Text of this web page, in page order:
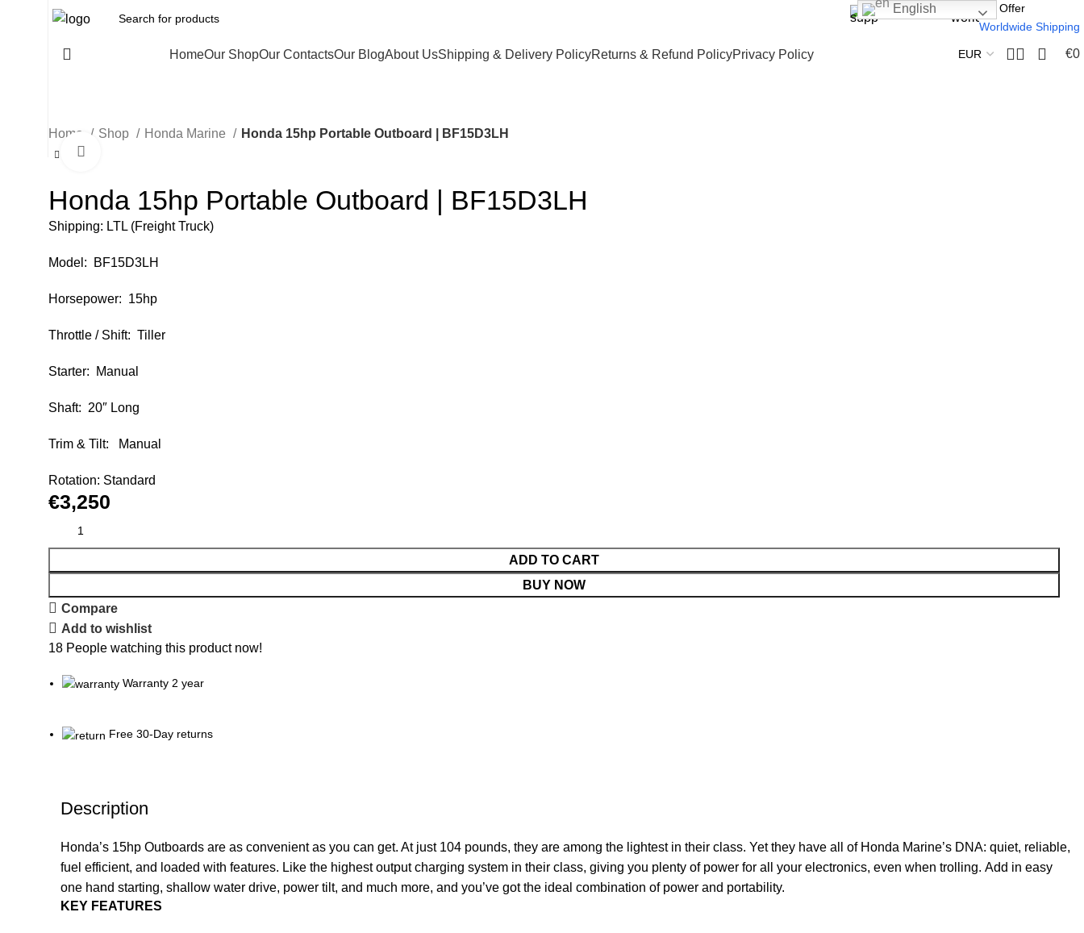
24 Support
We Offer
Worldwide Shipping
HomeOur ShopOur ContactsOur BlogAbout UsShipping & Delivery PolicyReturns & Refund PolicyPrivacy Policy €0
Home Shop Honda Marine Honda 15hp Portable Outboard | BF15D3LH
Honda 15hp Portable Outboard | BF15D3LH
Shipping: LTL (Freight Truck)
Model: BF15D3LH
Horsepower: 15hp
Throttle / Shift: Tiller
Starter: Manual
Shaft: 20″ Long
Trim & Tilt: Manual
Rotation: Standard
€3,250
ADD TO CART
BUY NOW
Compare
Add to wishlist
18 People watching this product now!
Warranty 2 year
Free 30-Day returns
Description
Honda’s 15hp Outboards are as convenient as you can get. At just 104 pounds, they are among the lightest in their class. Yet they have all of Honda Marine’s DNA: quiet, reliable,
fuel efficient, and loaded with features. Like the highest output charging system in their class, giving you plenty of power for all your electronics, even when trolling. Add in easy
one hand starting, shallow water drive, power tilt, and much more, and you’ve got the ideal combination of power and portability.
KEY FEATURES
English